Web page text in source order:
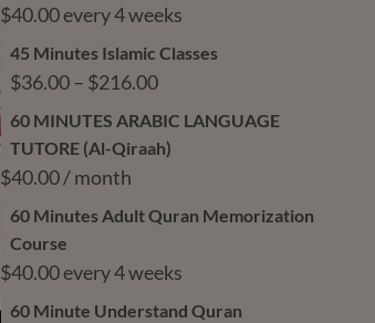
$40.00every 4 weeks
45 Minutes Islamic Classes
$36.00– $216.00Price
range:
$36.00
$216.00
60 MINUTES ARABIC LANGUAGE
TUTORE (Al-Qiraah)
$40.00/ month
60 Minutes Adult Quran Memorization
Course
$40.00every 4 weeks
60 Minute Understand Quran